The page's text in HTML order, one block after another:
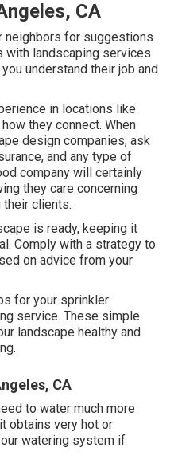
CA
neighbors for suggestions
with landscaping services
understand their job and
in locations like
they connect. When
design companies, ask
and any type of
company will certainly
they care concerning
clients.
is ready, keeping it
Comply with a strategy to
on advice from your
for your sprinkler
service. These simple
landscape healthy and
CA
to water much more
obtains very hot or
watering system if